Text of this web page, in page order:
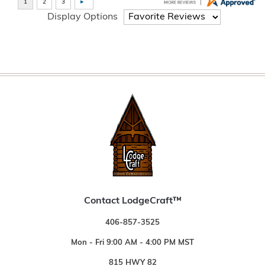
Display Options
Contact LodgeCraft™
406-857-3525
Mon - Fri 9:00 AM - 4:00 PM MST
815 HWY 82